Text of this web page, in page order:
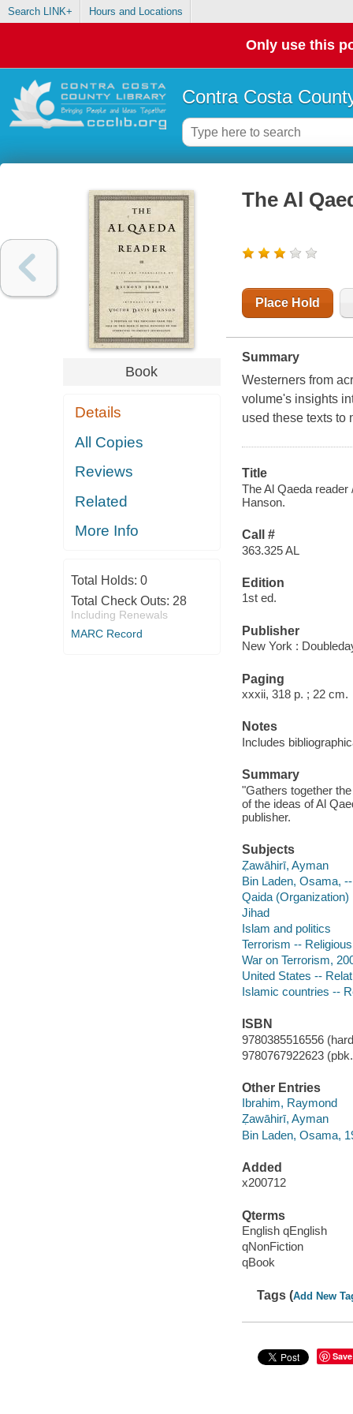
Search LINK+ Hours and Locations
Only use this
Contra Costa
Book
Details
All Copies
Reviews
Related
More Info
Total Holds: 0
Total Check Outs: 28
Including Renewals
MARC Record
The Al
Place Hold
Summary
Westerners from
volume's insights
used these texts to
Title
The Al Qaeda
Hanson.
Call #
363.325 AL
Edition
1st ed.
Publisher
New York :
Paging
xxxii, 318 p. ; 22 cm.
Notes
Includes
Summary
"Gathers together
of the ideas of Al
publisher.
Subjects
Ẓawāhirī, Ayman
Bin Laden, Osama,
Qaida (Organization)
Jihad
Islam and politics
Terrorism --
War on Terrorism,
United States --
Islamic countries --
ISBN
9780385516556
9780767922623
Other Entries
Ibrahim, Raymond
Ẓawāhirī, Ayman
Bin Laden, Osama,
Added
x200712
Qterms
English qEnglish
qNonFiction
qBook
Tags (Add New
Save